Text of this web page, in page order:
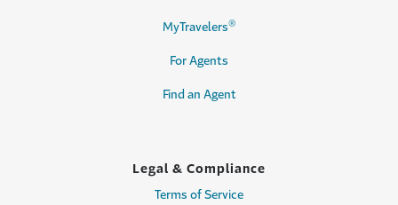
MyTravelers®
For Agents
Find an Agent
Legal & Compliance
Terms of Service